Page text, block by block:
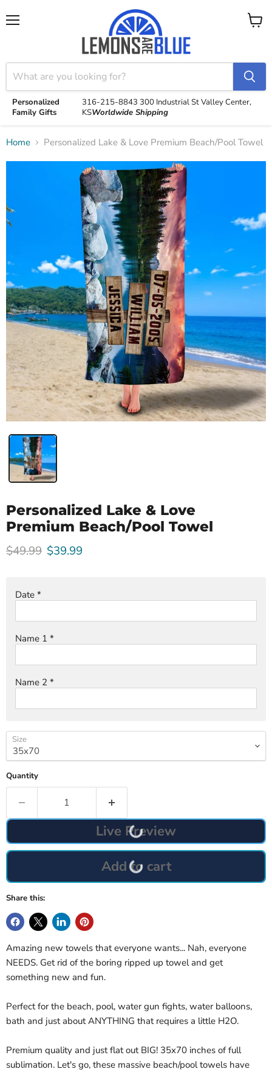
Personalized
Family Gifts
316-215-8843 300 Industrial StValley Center,
KSWorldwide Shipping
View
Home Personalized Lake & Love Premium Beach/Pool Towel
Personalized Lake & Love
Premium Beach/Pool Towel
Original price
$49.99 Current price
$39.99
Date *
Name 1 *
Name 2 *
Size
Quantity
Live Preview
Add to cart
Share this:
Amazing new towels that everyone wants... Nah, everyone
NEEDS. Get rid of the boring ripped up towel and get
something new and fun.
Perfect for the beach, pool, water gun fights, water balloons,
bath and just about ANYTHING that requires a little H2O.
Premium quality and just flat out BIG! 35x70 inches of full
sublimation. Let's go, these massive beach/pool towels have